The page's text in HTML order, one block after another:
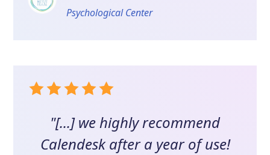
Psychological Center
"[...] we highly recommend
Calendesk after a year of use!